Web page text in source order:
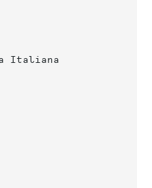
Italiana